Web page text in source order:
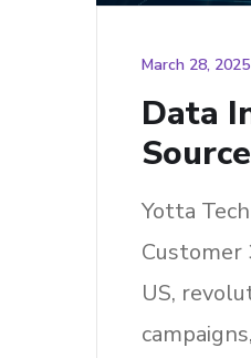
March 28, 2025
Data
Yotta
Customer
US,